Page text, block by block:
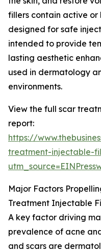
fillers contain active
designed for safe
intended to provide
lasting aesthetic
used in dermatology
environments.
View the full scar
report:
https://
treatment-injectable-
Major Factors
Treatment Injectable
A key factor driving
prevalence of acne
and scars are